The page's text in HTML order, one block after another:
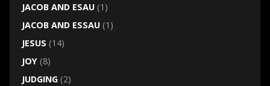
JACOB AND ESAU(1)
JACOB AND ESSAU(1)
JESUS (14)
JOY(8)
JUDGING(2)